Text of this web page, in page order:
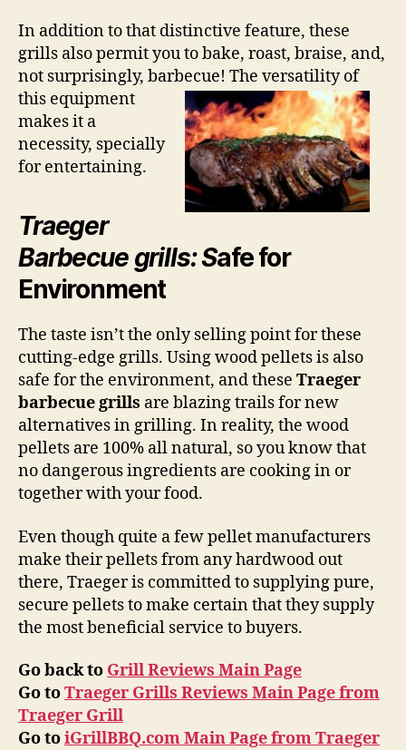
In addition to that distinctive feature, these
grills also permit you to bake, roast, braise, and,
not surprisingly, barbecue! The versatility of
this equipment
makes it a
necessity, specially
for entertaining.
Traeger
Barbecue grills: Safe for
Environment
The taste isn’t the only selling point for these
cutting-edge grills. Using wood pellets is also
safe for the environment, and these Traeger
barbecue grills are blazing trails for new
alternatives in grilling. In reality, the wood
pellets are 100% all natural, so you know that
no dangerous ingredients are cooking in or
together with your food.
Even though quite a few pellet manufacturers
make their pellets from any hardwood out
there, Traeger is committed to supplying pure,
secure pellets to make certain that they supply
the most beneficial service to buyers.
Go back to Grill Reviews Main Page
Go toTraeger Grills Reviews Main Page from
Traeger Grill
Go toiGrillBBQ.com Main Page from Traeger